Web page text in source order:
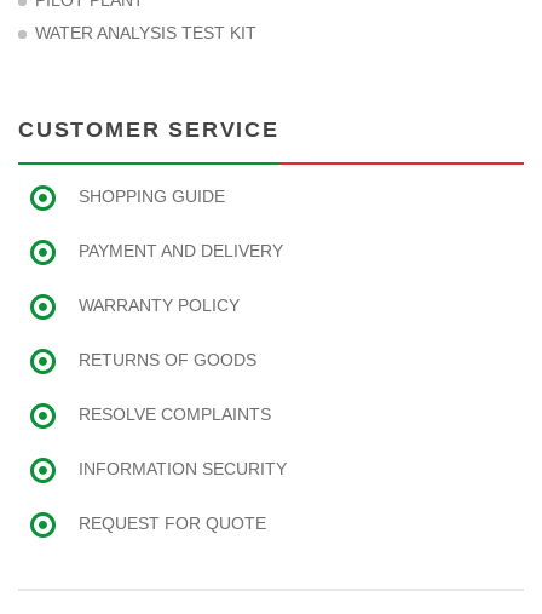
WATER ANALYSIS TEST KIT
CUSTOMER SERVICE
SHOPPING GUIDE
PAYMENT AND DELIVERY
WARRANTY POLICY
RETURNS OF GOODS
RESOLVE COMPLAINTS
INFORMATION SECURITY
REQUEST FOR QUOTE